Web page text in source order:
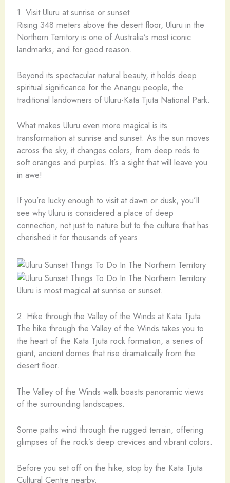
1. Visit Uluru at sunrise or sunset
Rising 348 meters above the desert floor, Uluru in the
Northern Territory is one of Australia’s most iconic
landmarks, and for good reason.
Beyond its spectacular natural beauty, it holds deep
spiritual significance for the Anangu people, the
traditional landowners of Uluru-Kata Tjuta National Park.
What makes Uluru even more magical is its
transformation at sunrise and sunset. As the sun moves
across the sky, it changes colors, from deep reds to
soft oranges and purples. It’s a sight that will leave you
in awe!
If you’re lucky enough to visit at dawn or dusk, you’ll
see why Uluru is considered a place of deep
connection, not just to nature but to the culture that has
cherished it for thousands of years.
Uluru is most magical at sunrise or sunset.
2. Hike through the Valley of the Winds at Kata Tjuta
The hike through the Valley of the Winds takes you to
the heart of the Kata Tjuta rock formation, a series of
giant, ancient domes that rise dramatically from the
desert floor.
The Valley of the Winds walk boasts panoramic views
of the surrounding landscapes.
Some paths wind through the rugged terrain, offering
glimpses of the rock’s deep crevices and vibrant colors.
Before you set off on the hike, stop by the Kata Tjuta
Cultural Centre nearby.